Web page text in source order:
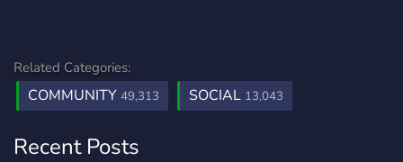
Related Categories:
COMMUNITY 49,313 SOCIAL 13,043
Recent Posts